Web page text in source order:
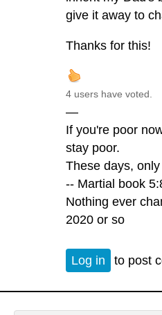
give it away to
Thanks for this!
4 users have voted.
—
If you're poor
stay poor.
These days,
-- Martial book
Nothing ever
2020 or so
Log in to post